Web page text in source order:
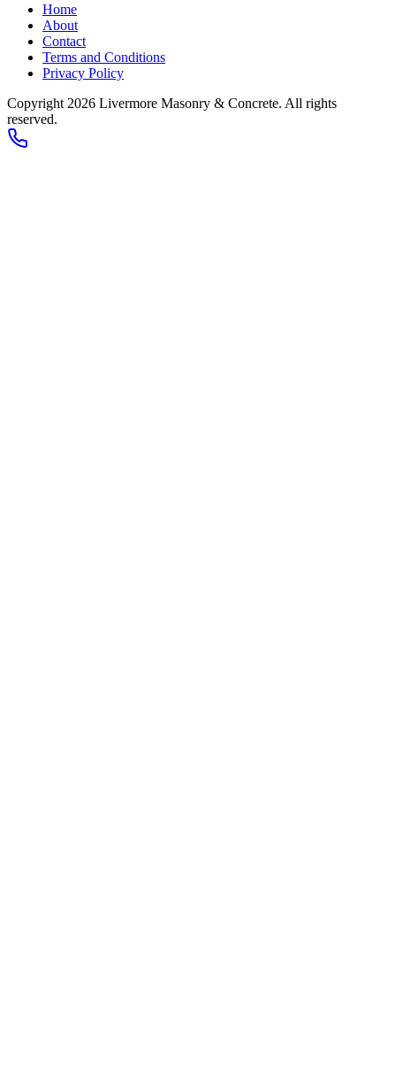
Home
About
Contact
Terms and Conditions
Privacy Policy
Copyright 2026 Livermore Masonry & Concrete. All rights
reserved.